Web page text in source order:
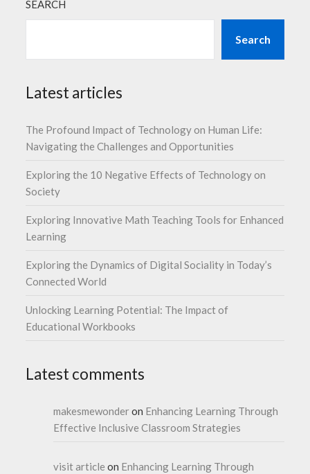
SEARCH
Search
Latest articles
The Profound Impact of Technology on Human Life:
Navigating the Challenges and Opportunities
Exploring the 10 Negative Effects of Technology on
Society
Exploring Innovative Math Teaching Tools for Enhanced
Learning
Exploring the Dynamics of Digital Sociality in Today’s
Connected World
Unlocking Learning Potential: The Impact of
Educational Workbooks
Latest comments
makesmewonderon Enhancing Learning Through
Effective Inclusive Classroom Strategies
visit article on Enhancing Learning Through